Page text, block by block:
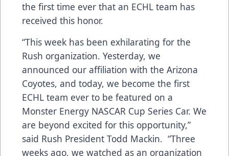
the first time ever that an ECHL team has
received this honor.
“This week has been exhilarating for the
Rush organization. Yesterday, we
announced our affiliation with the Arizona
Coyotes, and today, we become the first
ECHL team ever to be featured on a
Monster Energy NASCAR Cup Series Car. We
are beyond excited for this opportunity,”
said Rush President Todd Mackin. “Three
weeks ago, we watched as an organization